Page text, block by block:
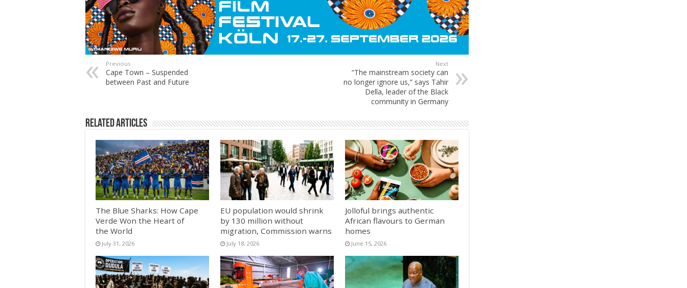
Previous
Cape Town – Suspended
between Past and Future
Next
“The mainstream society can
no longer ignore us,” says Tahir
Della, leader of the Black
community in Germany
Related Articles
The Blue Sharks: How Cape
Verde Won the Heart of
the World
July 31, 2026
EU population would shrink
by 130 million without
migration, Commission warns
July 18, 2026
Jolloful brings authentic
African flavours to German
homes
June 15, 2026